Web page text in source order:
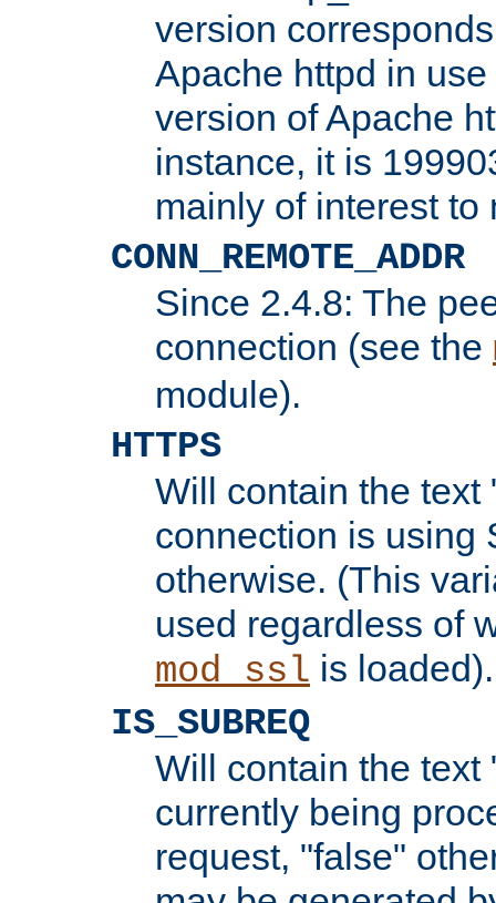
version
Apache httpd in
version of Apache
instance, it is
mainly of interest to
CONN_REMOTE_ADDR
Since 2.4.8: The
connection (see the
module).
HTTPS
Will contain the text
connection is using
otherwise. (This
used regardless of
mod_ssl is loaded).
IS_SUBREQ
Will contain the text
currently being
request, "false"